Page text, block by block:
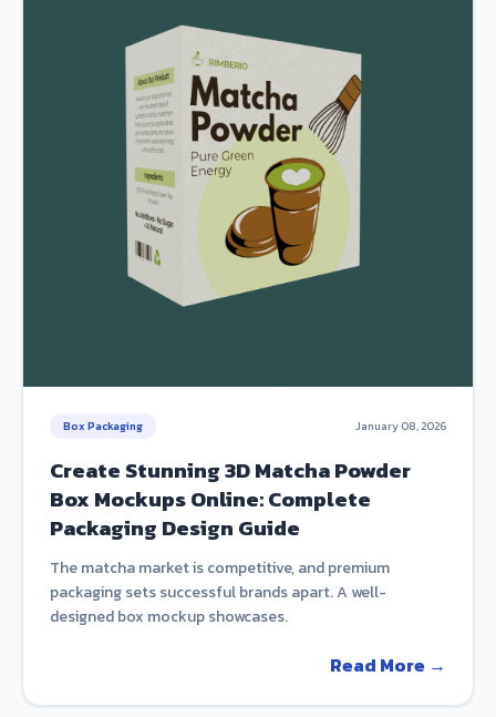
Box Packaging January 08, 2026
Create Stunning 3D Matcha Powder
Box Mockups Online: Complete
Packaging Design Guide
The matcha market is competitive, and premium
packaging sets successful brands apart. A well-
designed box mockup showcases.
Read More →